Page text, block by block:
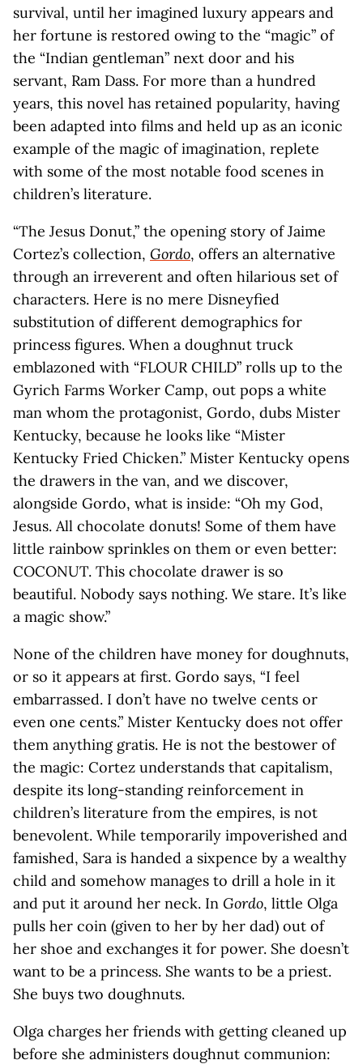
survival, until her imagined luxury appears and
her fortune is restored owing to the “magic” of
the “Indian gentleman” next door and his
servant, Ram Dass. For more than a hundred
years, this novel has retained popularity, having
been adapted into films and held up as an iconic
example of the magic of imagination, replete
with some of the most notable food scenes in
children’s literature.
“The Jesus Donut,” the opening story of Jaime
Cortez’s collection, Gordo, offers an alternative
through an irreverent and often hilarious set of
characters. Here is no mere Disneyfied
substitution of different demographics for
princess figures. When a doughnut truck
emblazoned with “FLOUR CHILD” rolls up to the
Gyrich Farms Worker Camp, out pops a white
man whom the protagonist, Gordo, dubs Mister
Kentucky, because he looks like “Mister
Kentucky Fried Chicken.” Mister Kentucky opens
the drawers in the van, and we discover,
alongside Gordo, what is inside: “Oh my God,
Jesus. All chocolate donuts! Some of them have
little rainbow sprinkles on them or even better:
COCONUT. This chocolate drawer is so
beautiful. Nobody says nothing. We stare. It’s like
a magic show.”
None of the children have money for doughnuts,
or so it appears at first. Gordo says, “I feel
embarrassed. I don’t have no twelve cents or
even one cents.” Mister Kentucky does not offer
them anything gratis. He is not the bestower of
the magic: Cortez understands that capitalism,
despite its long-standing reinforcement in
children’s literature from the empires, is not
benevolent. While temporarily impoverished and
famished, Sara is handed a sixpence by a wealthy
child and somehow manages to drill a hole in it
and put it around her neck. In Gordo, little Olga
pulls her coin (given to her by her dad) out of
her shoe and exchanges it for power. She doesn’t
want to be a princess. She wants to be a priest.
She buys two doughnuts.
Olga charges her friends with getting cleaned up
before she administers doughnut communion: